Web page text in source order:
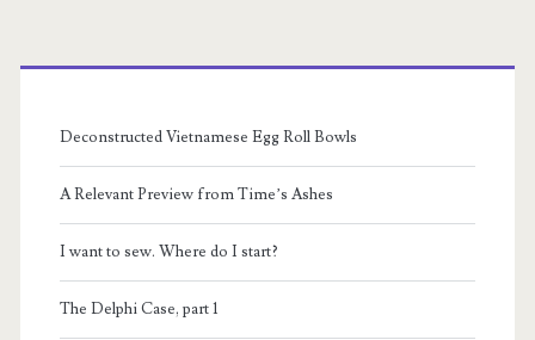
Primary
Sidebar
Deconstructed Vietnamese Egg Roll Bowls
A Relevant Preview from Time’s Ashes
I want to sew. Where do I start?
The Delphi Case, part 1